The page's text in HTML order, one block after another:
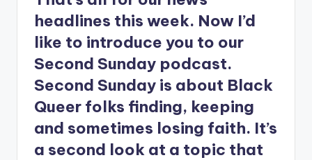
headlines this week. Now I’d
like to introduce you to our
Second Sunday podcast.
Second Sunday is about Black
Queer folks finding, keeping
and sometimes losing faith. It’s
a second look at a topic that